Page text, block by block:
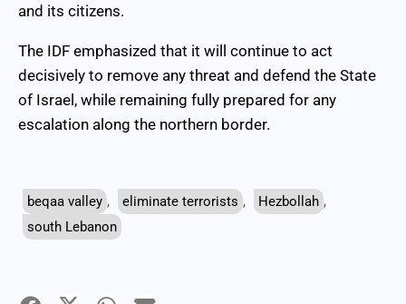
and its citizens.
The IDF emphasized that it will continue to act
decisively to remove any threat and defend the State
of Israel, while remaining fully prepared for any
escalation along the northern border.
beqaa valley , eliminate terrorists , Hezbollah ,
south Lebanon